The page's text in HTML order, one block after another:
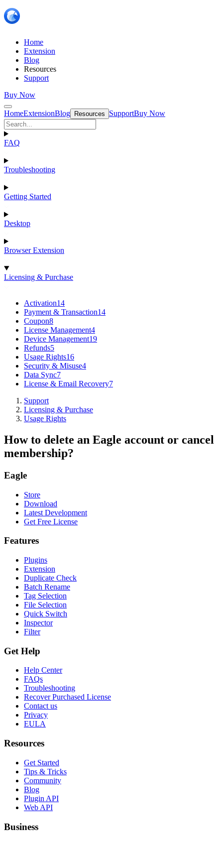
Home
Extension
Blog
Resources
Support
Buy Now
HomeExtensionBlog Resources SupportBuy Now
FAQ
Troubleshooting
Getting Started
Desktop
Browser Extension
Licensing & Purchase
Activation14
Payment & Transaction14
Coupon8
License Management4
Device Management19
Refunds5
Usage Rights16
Security & Misuse4
Data Sync7
License & Email Recovery7
Support
Licensing & Purchase
Usage Rights
How to delete an Eagle account or cancel
membership?
Eagle
Store
Download
Latest Development
Get Free License
Features
Plugins
Extension
Duplicate Check
Batch Rename
Tag Selection
File Selection
Quick Switch
Inspector
Filter
Get Help
Help Center
FAQs
Troubleshooting
Recover Purchased License
Contact us
Privacy
EULA
Resources
Get Started
Tips & Tricks
Community
Blog
Plugin API
Web API
Business